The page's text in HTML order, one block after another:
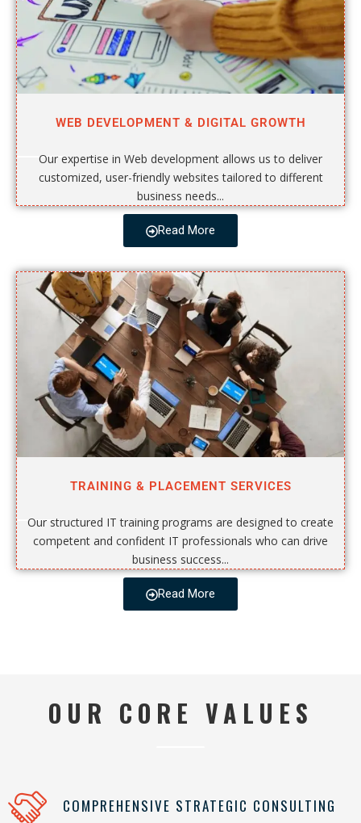
WEB DEVELOPMENT & DIGITAL GROWTH
Our expertise in Web development allows us to deliver
customized, user-friendly websites tailored to different
business needs...
Read More
TRAINING & PLACEMENT SERVICES
Our structured IT training programs are designed to create
competent and confident IT professionals who can drive
business success...
Read More
OUR CORE VALUES
COMPREHENSIVE STRATEGIC CONSULTING